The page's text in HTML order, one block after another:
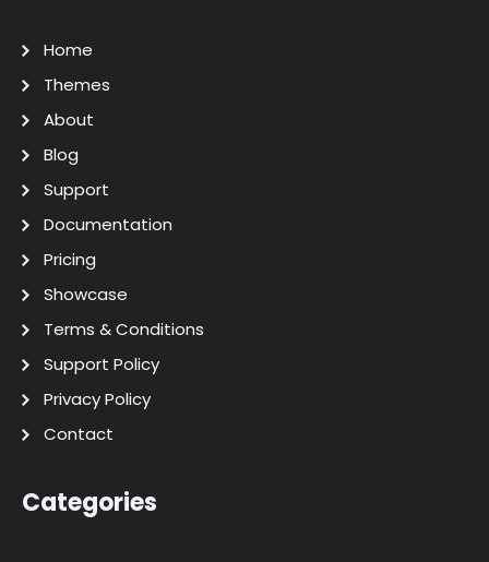
Home
Themes
About
Blog
Support
Documentation
Pricing
Showcase
Terms & Conditions
Support Policy
Privacy Policy
Contact
Categories